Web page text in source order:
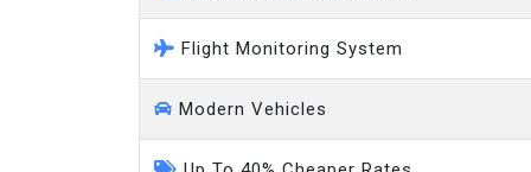
Flight Monitoring System
Modern Vehicles